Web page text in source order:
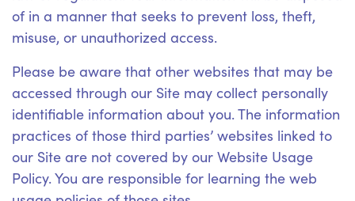
of in a manner that seeks to prevent loss, theft,
misuse, or unauthorized access.
Please be aware that other websites that may be
accessed through our Site may collect personally
identifiable information about you. The information
practices of those third parties’ websites linked to
our Site are not covered by our Website Usage
Policy. You are responsible for learning the web